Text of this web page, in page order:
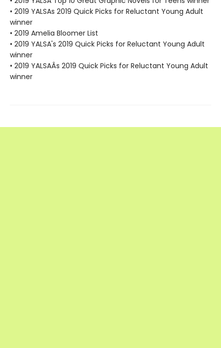
• 2019 YALSAs 2019 Quick Picks for Reluctant Young Adult
winner
• 2019 Amelia Bloomer List
• 2019 YALSA's 2019 Quick Picks for Reluctant Young Adult
winner
• 2019 YALSAÂs 2019 Quick Picks for Reluctant Young Adult
winner